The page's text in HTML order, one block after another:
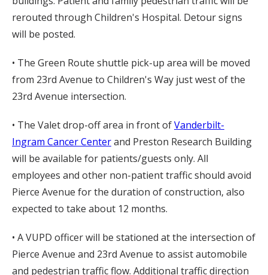
rerouted through Children's Hospital. Detour signs
will be posted.
• The Green Route shuttle pick-up area will be moved
from 23rd Avenue to Children's Way just west of the
23rd Avenue intersection.
• The Valet drop-off area in front ofVanderbilt-
Ingram Cancer Centerand Preston Research Building
will be available for patients/guests only. All
employees and other non-patient traffic should avoid
Pierce Avenue for the duration of construction, also
expected to take about 12 months.
• A VUPD officer will be stationed at the intersection of
Pierce Avenue and 23rd Avenue to assist automobile
and pedestrian traffic flow. Additional traffic direction